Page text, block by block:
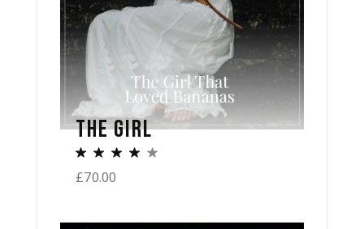
THE GIRL
£70.00